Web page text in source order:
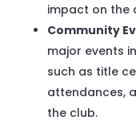
impact on the
Community
major events
such as title
attendances,
the club.